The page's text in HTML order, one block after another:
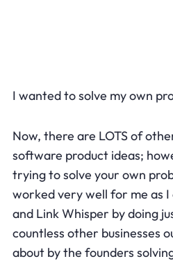
I wanted to solve my own
Now, there are LOTS of
software product ideas;
trying to solve your own
worked very well for me as
and Link Whisper by doing
countless other businesses
about by the founders